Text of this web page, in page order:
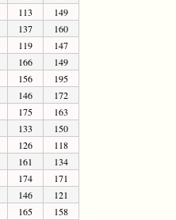
113
149
137
160
119
147
166
149
156
195
146
172
175
163
133
150
126
118
161
134
174
171
146
121
165
158